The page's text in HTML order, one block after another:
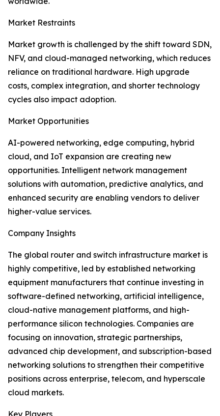
Market Restraints
Market growth is challenged by the shift toward SDN,
NFV, and cloud-managed networking, which reduces
reliance on traditional hardware. High upgrade
costs, complex integration, and shorter technology
cycles also impact adoption.
Market Opportunities
AI-powered networking, edge computing, hybrid
cloud, and IoT expansion are creating new
opportunities. Intelligent network management
solutions with automation, predictive analytics, and
enhanced security are enabling vendors to deliver
higher-value services.
Company Insights
The global router and switch infrastructure market is
highly competitive, led by established networking
equipment manufacturers that continue investing in
software-defined networking, artificial intelligence,
cloud-native management platforms, and high-
performance silicon technologies. Companies are
focusing on innovation, strategic partnerships,
advanced chip development, and subscription-based
networking solutions to strengthen their competitive
positions across enterprise, telecom, and hyperscale
cloud markets.